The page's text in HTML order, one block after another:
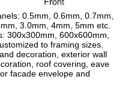
0.5mm, 0.6mm, 0.7mm,
3.0mm, 4mm, 5mm etc.
300x300mm, 600x600mm,
to framing sizes.
decoration, exterior wall
roof covering, eave
facade envelope and